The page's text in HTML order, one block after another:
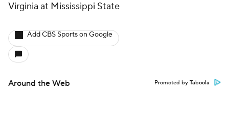
Virginia at Mississippi State
Add CBS Sports on Google
Around the Web Promoted by Taboola